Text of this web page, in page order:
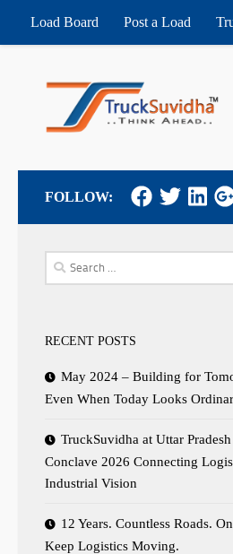
Skip to content
Load Board Post a Load
FOLLOW:
Search
for:
RECENT POSTS
May 2024 – Building for
Even When Today Looks
TruckSuvidha at Uttar
Conclave 2026 Connecting
Industrial Vision
12 Years. Countless Roads.
Keep Logistics Moving.